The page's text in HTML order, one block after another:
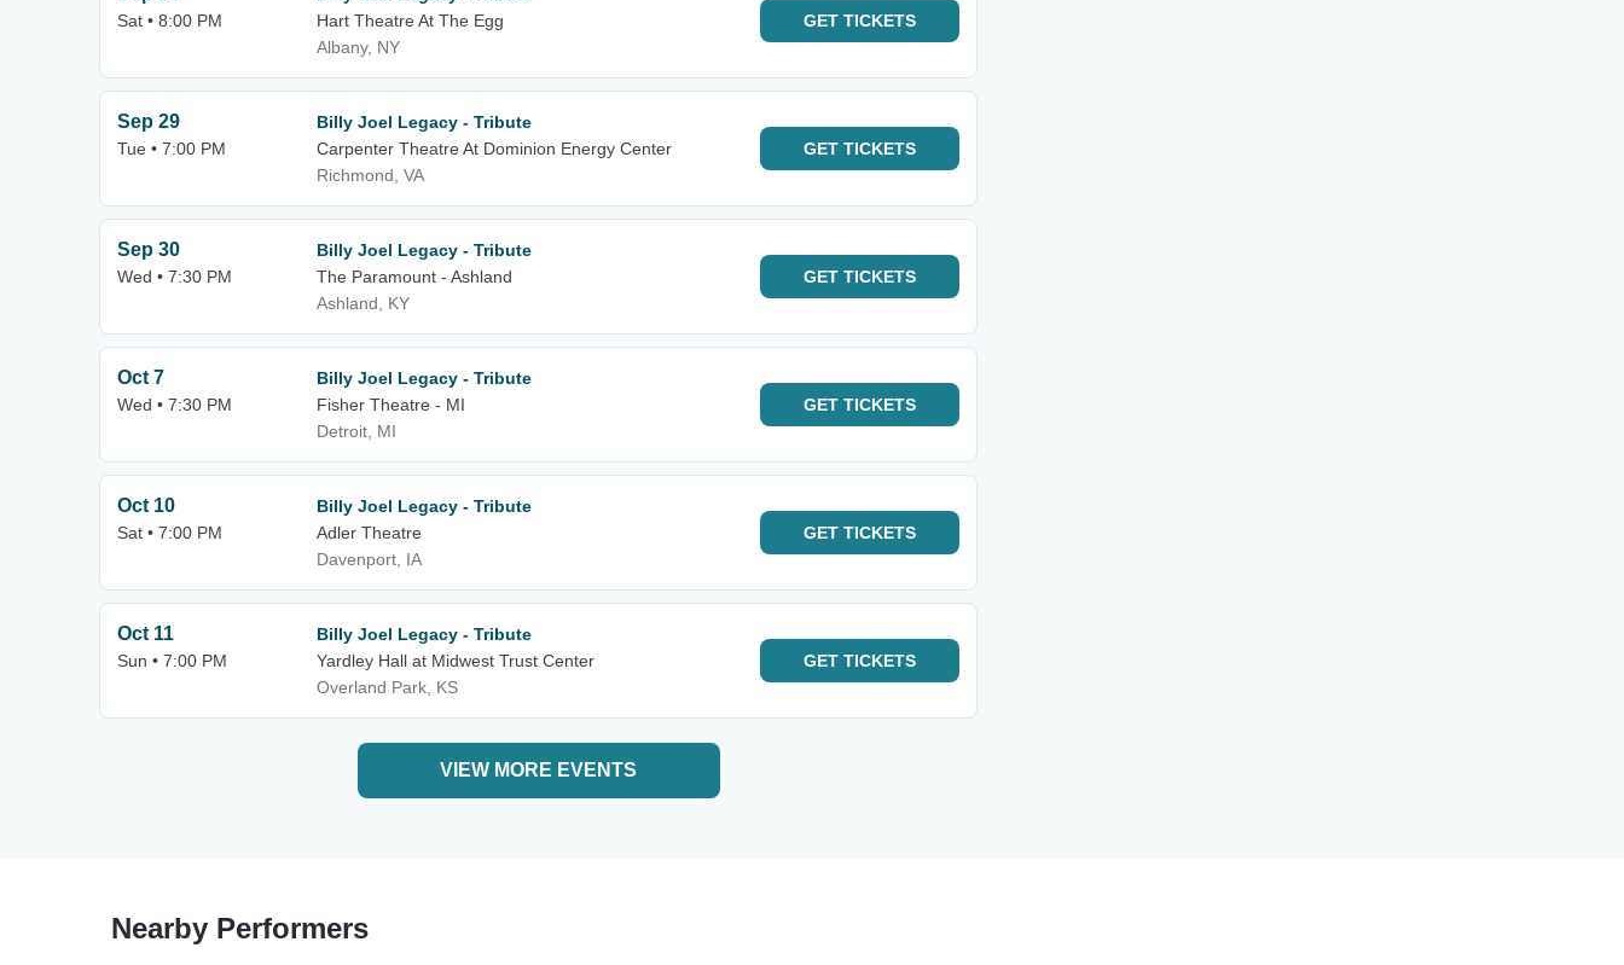
Sat • 8:00 PM
Hart Theatre At The Egg
Albany, NY
GET TICKETS
Sep 29
Tue • 7:00 PM
Billy Joel Legacy - Tribute
Carpenter Theatre At Dominion Energy Center
Richmond, VA
GET TICKETS
Sep 30
Wed • 7:30 PM
Billy Joel Legacy - Tribute
The Paramount - Ashland
Ashland, KY
GET TICKETS
Oct 7
Wed • 7:30 PM
Billy Joel Legacy - Tribute
Fisher Theatre - MI
Detroit, MI
GET TICKETS
Oct 10
Sat • 7:00 PM
Billy Joel Legacy - Tribute
Adler Theatre
Davenport, IA
GET TICKETS
Oct 11
Sun • 7:00 PM
Billy Joel Legacy - Tribute
Yardley Hall at Midwest Trust Center
Overland Park, KS
GET TICKETS
VIEW MORE EVENTS
Nearby Performers